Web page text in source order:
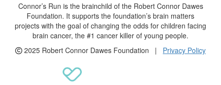
Connor’s Run is the brainchild of the Robert Connor Dawes
Foundation. It supports the foundation’s brain matters
projects with the goal of changing the odds for children facing
brain cancer, the #1 cancer killer of young people.
2025 Robert Connor Dawes Foundation | Privacy Policy